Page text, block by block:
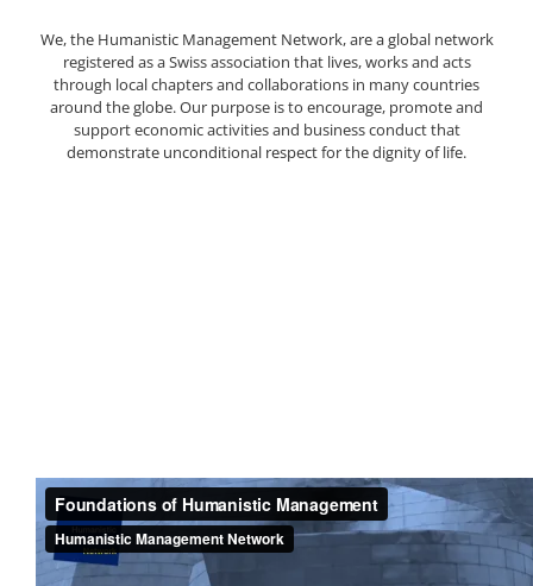
We, the Humanistic Management Network, are a global network
registered as a Swiss association that lives, works and acts
through local chapters and collaborations in many countries
around the globe. Our purpose is to encourage, promote and
support economic activities and business conduct that
demonstrate unconditional respect for the dignity of life.